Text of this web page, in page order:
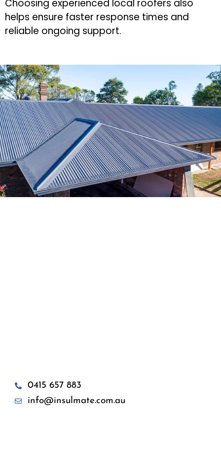
Choosing experienced local roofers also
helps ensure faster response times and
reliable ongoing support.
0415 657 883
info@insulmate.com.au